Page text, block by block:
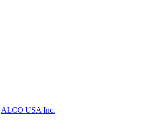
ALCO USA Inc.